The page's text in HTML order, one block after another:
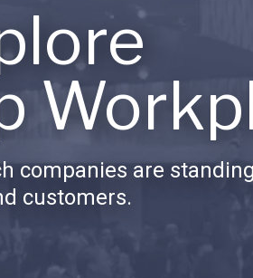
companies are
customers.